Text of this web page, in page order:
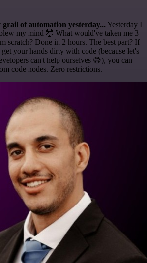
of automation yesterday... Yesterday I
my mind 🤯 What would've taken me 3
scratch? Done in 2 hours. The best part? If
your hands dirty with code (because let's
can't help ourselves 😅), you can
code nodes. Zero restrictions.